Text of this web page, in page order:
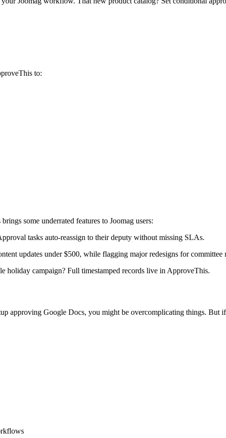
to:
some underrated features to Joomag users:
tasks auto-reassign to their deputy without missing SLAs.
updates under $500, while flagging major redesigns for committee
holiday campaign? Full timestamped records live in ApproveThis.
approving Google Docs, you might be overcomplicating things. But